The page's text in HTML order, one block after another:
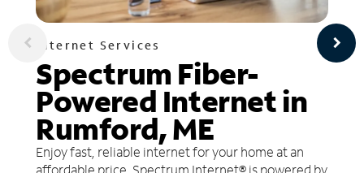
Internet Services
Spectrum Fiber-
Powered Internet in
Rumford, ME
Enjoy fast, reliable internet for your home at an
affordable price. Spectrum Internet® is powered by